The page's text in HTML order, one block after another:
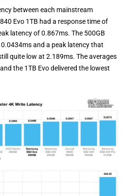
between each mainstream
Evo 1TB had a response time of
latency of 0.867ms. The 500GB
and a peak latency that
quite low at 2.189ms. The averages
the 1TB Evo delivered the lowest